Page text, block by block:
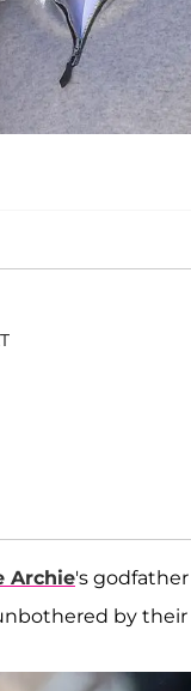
Archie's godfather
by their